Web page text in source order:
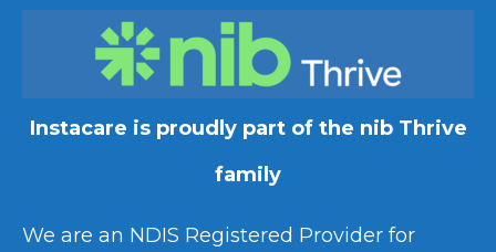
Instacare is proudly part of the nib Thrive
family
We are an NDIS Registered Provider for